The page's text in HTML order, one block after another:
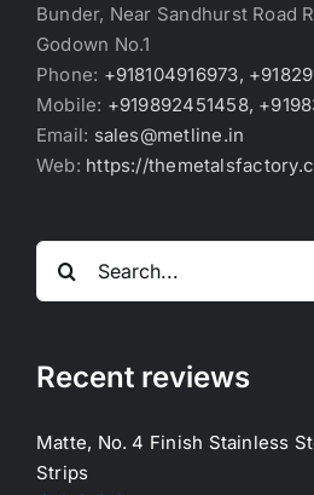
Bunder, Near Sandhurst Road
Godown No.1
Phone: +918104916973,
Mobile: +919892451458,
Email: sales@metline.in
Web: https://
Search
for:
Recent reviews
Matte, No. 4 Finish Stainless
Strips